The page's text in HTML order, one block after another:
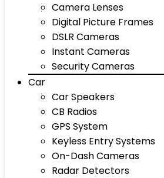
Camera Lenses
Digital Picture Frames
DSLR Cameras
Instant Cameras
Security Cameras
Car
Car Speakers
CB Radios
GPS System
Keyless Entry Systems
On-Dash Cameras
Radar Detectors